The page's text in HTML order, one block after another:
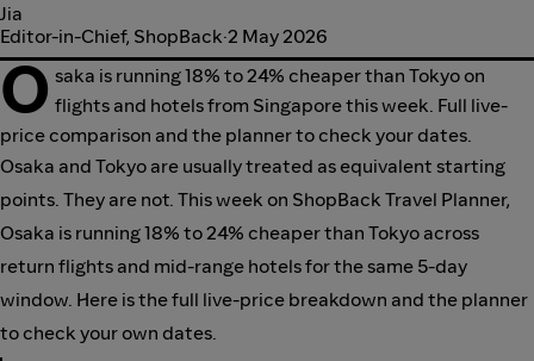
Jia
Editor-in-Chief, ShopBack·2 May 2026
O saka is running 18% to 24% cheaper than Tokyo on
flights and hotels from Singapore this week. Full live-
price comparison and the planner to check your dates.
Osaka and Tokyo are usually treated as equivalent starting
points. They are not. This week on ShopBack Travel Planner,
Osaka is running 18% to 24% cheaper than Tokyo across
return flights and mid-range hotels for the same 5-day
window. Here is the full live-price breakdown and the planner
to check your own dates.